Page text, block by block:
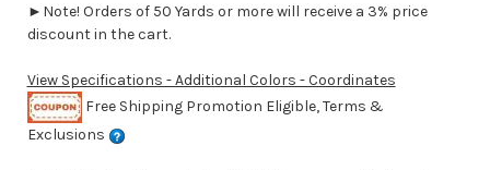
►Note! Orders of 50 Yards or more will receive a 3% price
discount in the cart.
View Specifications - Additional Colors - Coordinates
Free Shipping Promotion Eligible, Terms &
Exclusions